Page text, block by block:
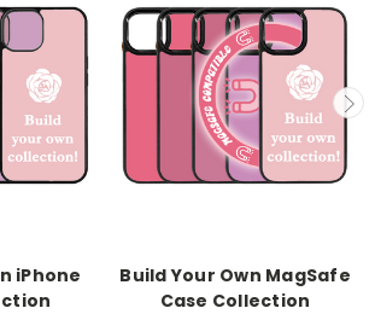
iPhone
Build Your Own MagSafe
Case Collection